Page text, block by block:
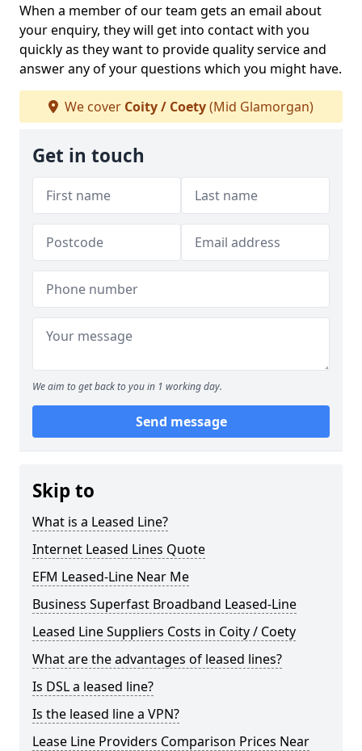
When a member of our team gets an email about
your enquiry, they will get into contact with you
quickly as they want to provide quality service and
answer any of your questions which you might have.
We cover Coity / Coety(Mid Glamorgan)
Get in touch
We aim to get back to you in 1 working day.
Send message
Skip to
What is a Leased Line?
Internet Leased Lines Quote
EFM Leased-Line Near Me
Business Superfast Broadband Leased-Line
Leased Line Suppliers Costs in Coity / Coety
What are the advantages of leased lines?
Is DSL a leased line?
Is the leased line a VPN?
Lease Line Providers Comparison Prices Near